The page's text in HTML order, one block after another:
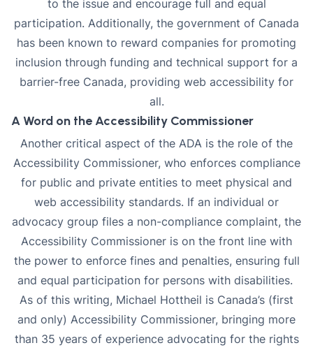
to the issue and encourage full and equal
participation. Additionally, the government of Canada
has been known to reward companies for promoting
inclusion through funding and technical support for a
barrier-free Canada, providing web accessibility for
all.
A Word on the Accessibility Commissioner
Another critical aspect of the ADA is the role of the
Accessibility Commissioner, who enforces compliance
for public and private entities to meet physical and
web accessibility standards. If an individual or
advocacy group files a non-compliance complaint, the
Accessibility Commissioner is on the front line with
the power to enforce fines and penalties, ensuring full
and equal participation for persons with disabilities.
As of this writing, Michael Hottheil is Canada’s (first
and only) Accessibility Commissioner, bringing more
than 35 years of experience advocating for the rights